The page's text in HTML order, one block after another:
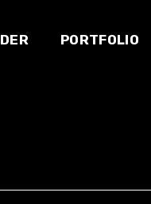
PORTFOLIO